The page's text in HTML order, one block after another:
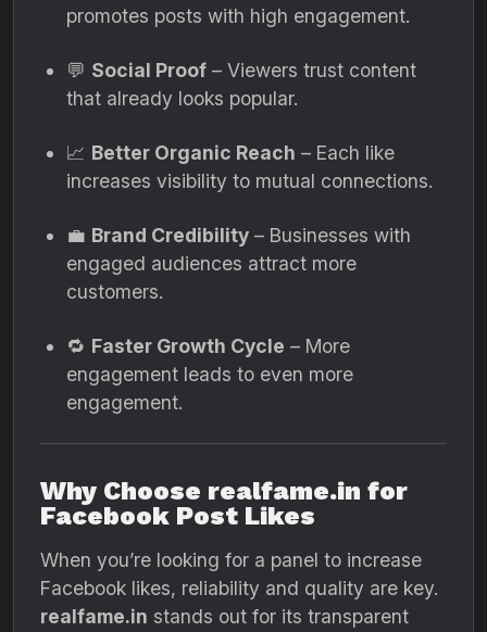
promotes posts with high engagement.
💬 Social Proof – Viewers trust content
that already looks popular.
📈 Better Organic Reach – Each like
increases visibility to mutual connections.
💼 Brand Credibility – Businesses with
engaged audiences attract more
customers.
🔁 Faster Growth Cycle – More
engagement leads to even more
engagement.
Why Choose realfame.in for
Facebook Post Likes
When you’re looking for a panel to increase
Facebook likes, reliability and quality are key.
realfame.in stands out for its transparent